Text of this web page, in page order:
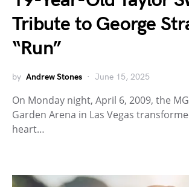
Tribute to George
“Run”
by Andrew Stones June 15, 2025
On Monday night, April 6, 2009, the
Garden Arena in Las Vegas
heart…